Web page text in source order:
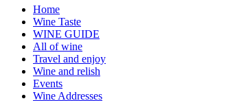
Home
Wine Taste
WINE GUIDE
All of wine
Travel and enjoy
Wine and relish
Events
Wine Addresses